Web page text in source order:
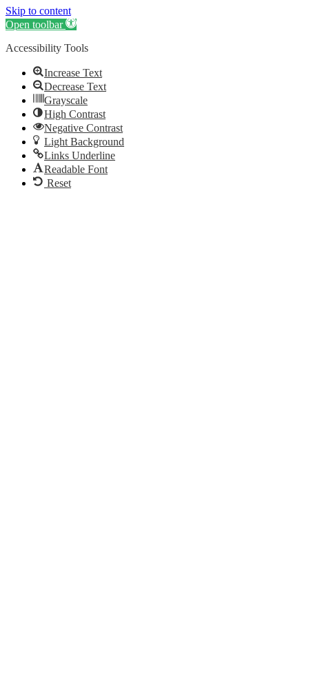
|
Insurance
in
PA
on
Instagram
Group
|
Agency
Berwyn,
PA
on
Phone
Insurance
Group
Insurance
in
Berwyn,
PA
on
Email
Skip to content
Open toolbar
Accessibility Tools
Increase Text
Decrease Text
Grayscale
High Contrast
Negative Contrast
Light Background
Links Underline
Readable Font
Reset